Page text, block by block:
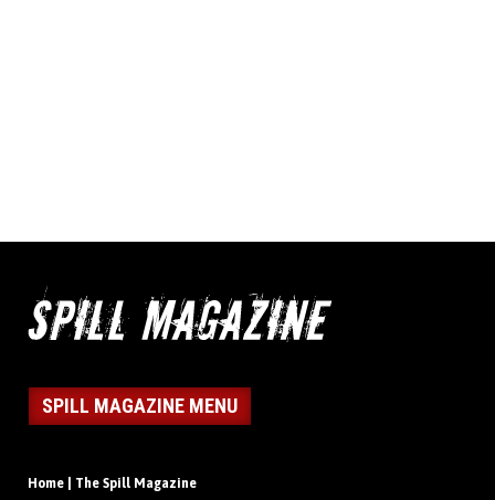
SPILL MAGAZINE MENU
Home | The Spill Magazine